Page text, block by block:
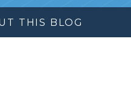
THIS BLOG